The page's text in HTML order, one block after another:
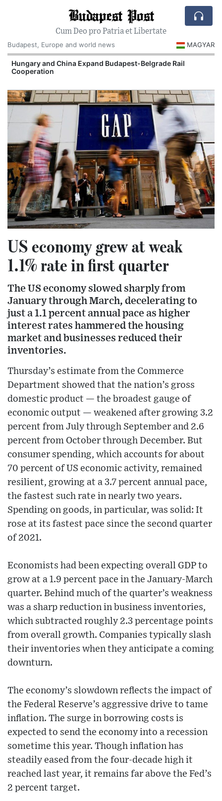
Budapest Post
Cum Deo pro Patria et Libertate
Budapest, Europe and world news
MAGYAR
Hungary and China Expand Budapest-Belgrade Rail
Cooperation
US economy grew at weak
1.1% rate in first quarter
The US economy slowed sharply from
January through March, decelerating to
just a 1.1 percent annual pace as higher
interest rates hammered the housing
market and businesses reduced their
inventories.
Thursday’s estimate from the Commerce
Department showed that the nation’s gross
domestic product — the broadest gauge of
economic output — weakened after growing 3.2
percent from July through September and 2.6
percent from October through December. But
consumer spending, which accounts for about
70 percent of US economic activity, remained
resilient, growing at a 3.7 percent annual pace,
the fastest such rate in nearly two years.
Spending on goods, in particular, was solid: It
rose at its fastest pace since the second quarter
of 2021.
Economists had been expecting overall GDP to
grow at a 1.9 percent pace in the January-March
quarter. Behind much of the quarter’s weakness
was a sharp reduction in business inventories,
which subtracted roughly 2.3 percentage points
from overall growth. Companies typically slash
their inventories when they anticipate a coming
downturn.
The economy’s slowdown reflects the impact of
the Federal Reserve’s aggressive drive to tame
inflation. The surge in borrowing costs is
expected to send the economy into a recession
sometime this year. Though inflation has
steadily eased from the four-decade high it
reached last year, it remains far above the Fed’s
2 percent target.